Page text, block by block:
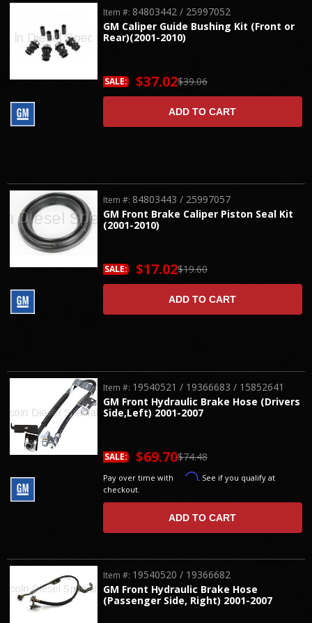
GM Caliper Guide Bushing Kit (Front or
Rear)(2001-2010)
Item #: 84803442 / 25997052
$39.06
SALE: $37.02
ADD TO CART
GM Front Brake Caliper Piston Seal Kit
(2001-2010)
Item #: 84803443 / 25997057
$19.60
SALE: $17.02
ADD TO CART
GM Front Hydraulic Brake Hose (Drivers
Side,Left) 2001-2007
Item #: 19540521 / 19366683 / 15852641
$74.48
SALE: $69.70
Pay over time with Affirm. See if you qualify at
checkout.
ADD TO CART
GM Front Hydraulic Brake Hose
(Passenger Side, Right) 2001-2007
Item #: 19540520 / 19366682